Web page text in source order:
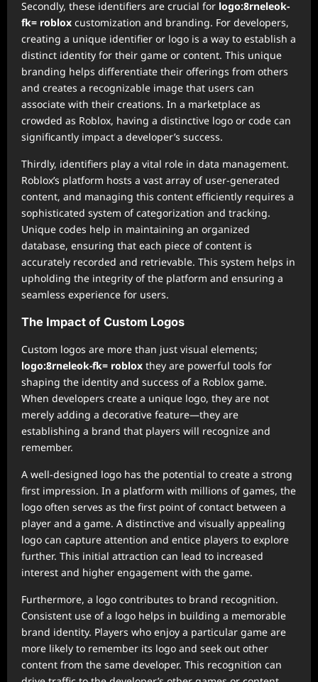
Secondly, these identifiers are crucial for logo:8rneleok-
fk= roblox customization and branding. For developers,
creating a unique identifier or logo is a way to establish a
distinct identity for their game or content. This unique
branding helps differentiate their offerings from others
and creates a recognizable image that users can
associate with their creations. In a marketplace as
crowded as Roblox, having a distinctive logo or code can
significantly impact a developer’s success.
Thirdly, identifiers play a vital role in data management.
Roblox’s platform hosts a vast array of user-generated
content, and managing this content efficiently requires a
sophisticated system of categorization and tracking.
Unique codes help in maintaining an organized
database, ensuring that each piece of content is
accurately recorded and retrievable. This system helps in
upholding the integrity of the platform and ensuring a
seamless experience for users.
The Impact of Custom Logos
Custom logos are more than just visual elements;
logo:8rneleok-fk= roblox they are powerful tools for
shaping the identity and success of a Roblox game.
When developers create a unique logo, they are not
merely adding a decorative feature—they are
establishing a brand that players will recognize and
remember.
A well-designed logo has the potential to create a strong
first impression. In a platform with millions of games, the
logo often serves as the first point of contact between a
player and a game. A distinctive and visually appealing
logo can capture attention and entice players to explore
further. This initial attraction can lead to increased
interest and higher engagement with the game.
Furthermore, a logo contributes to brand recognition.
Consistent use of a logo helps in building a memorable
brand identity. Players who enjoy a particular game are
more likely to remember its logo and seek out other
content from the same developer. This recognition can